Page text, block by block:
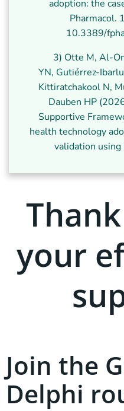
adoption: the
Pharmacol.
10.3389/
3) Otte M, Al-
YN, Gutiérrez-
Kittiratchakool N,
Dauben HP
Supportive
health technology
validation
your
Join the
Delphi